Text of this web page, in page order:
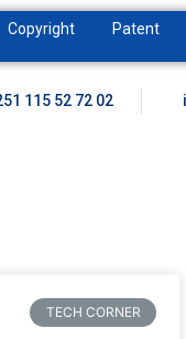
Copyright Patent
115 52 72 02
TECH CORNER